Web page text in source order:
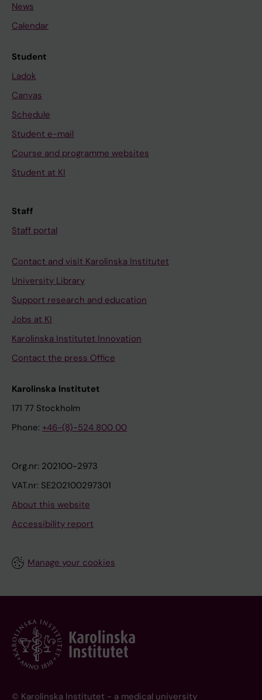
News
Calendar
Student
Ladok
Canvas
Schedule
Student e-mail
Course and programme websites
Student at KI
Staff
Staff portal
Contact and visit Karolinska Institutet
University Library
Support research and education
Jobs at KI
Karolinska Institutet Innovation
Contact the press Office
Karolinska Institutet
171 77 Stockholm
Phone: +46-(8)-524 800 00
Org.nr: 202100-2973
VAT.nr: SE202100297301
About this website
Accessibility report
Manage your cookies
© Karolinska Institutet - a medical university